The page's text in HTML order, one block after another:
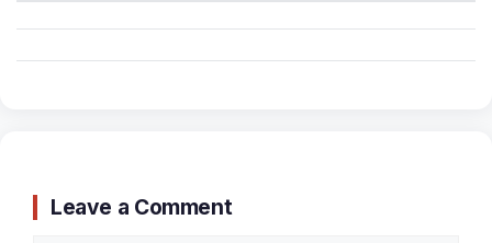
Leave a Comment